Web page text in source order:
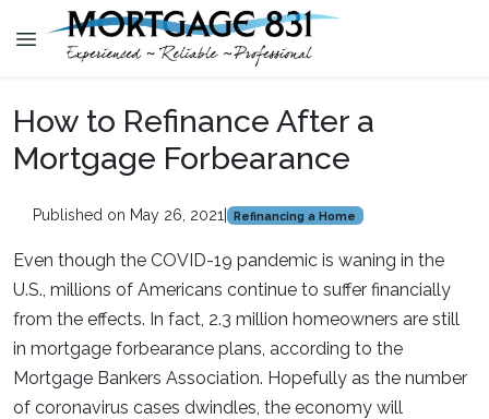
How to Refinance After a
Mortgage Forbearance
Published on May 26, 2021 Refinancing a Home
Even though the COVID-19 pandemic is waning in the
U.S., millions of Americans continue to suffer financially
from the effects. In fact, 2.3 million homeowners are still
in mortgage forbearance plans, according to the
Mortgage Bankers Association. Hopefully as the number
of coronavirus cases dwindles, the economy will